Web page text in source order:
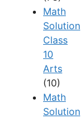
Math
Solution
Class
10
Arts
(10)
Math
Solution